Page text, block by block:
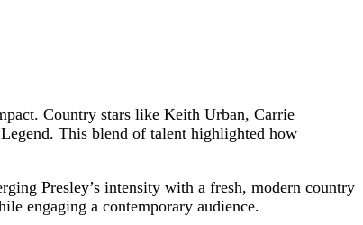
Country stars like Keith Urban, Carrie
This blend of talent highlighted how
Presley’s intensity with a fresh, modern country
engaging a contemporary audience.